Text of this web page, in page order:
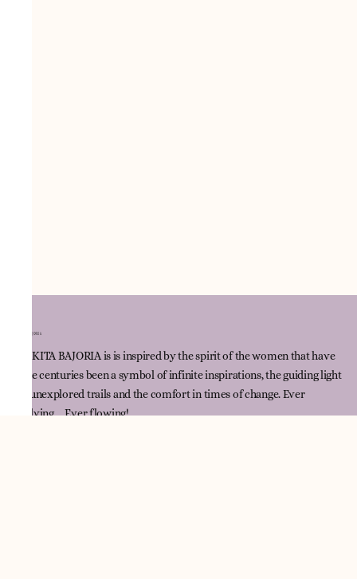
NNIKITA BAJORIA is is inspired by the spirit of the women that have
since centuries been a symbol of infinite inspirations, the guiding light
for unexplored trails and the comfort in times of change. Ever
evolving ... Ever flowing!